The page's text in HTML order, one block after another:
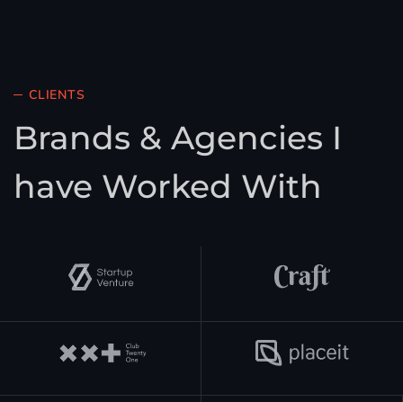
CLIENTS
Brands & Agencies I
have Worked With